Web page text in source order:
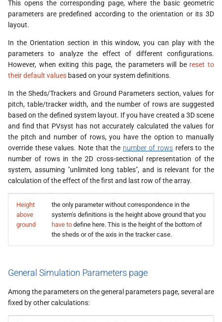
This opens the corresponding page, where the basic geometric
parameters are predefined according to the orientation or its 3D
layout.
In the Orientation section in this window, you can play with the
parameters to analyze the effect of different configurations.
However, when exiting this page, the parameters will be reset to
their default values based on your system definitions.
In the Sheds/Trackers and Ground Parameters section, values for
pitch, table/tracker width, and the number of rows are suggested
based on the defined system layout. If you have created a 3D scene
and find that PVsyst has not accurately calculated the values for
the pitch and number of rows, you have the option to manually
override these values. Note that the number of rows refers to the
number of rows in the 2D cross-sectional representation of the
system, assuming "unlimited long tables", and is relevant for the
calculation of the effect of the first and last row of the array.
Height
above
ground
the only parameter without correspondence in the
system's definitions is the height above ground that you
have to define here. This is the height of the bottom of
the sheds or of the axis in the tracker case.
General Simulation Parameters page
Among the parameters on the general parameters page, several are
fixed by other calculations: